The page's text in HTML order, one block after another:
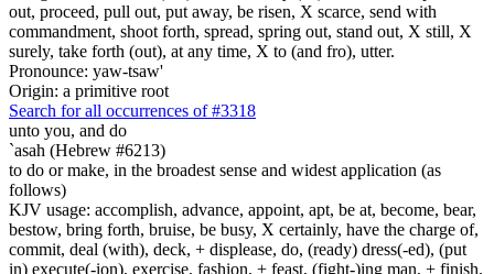
out, proceed, pull out, put away, be risen, X scarce, send with
commandment, shoot forth, spread, spring out, stand out, X still, X
surely, take forth (out), at any time, X to (and fro), utter.
Pronounce: yaw-tsaw'
Origin: a primitive root
Search for all occurrences of #3318
unto you, and do
`asah (Hebrew #6213)
to do or make, in the broadest sense and widest application (as
follows)
KJV usage: accomplish, advance, appoint, apt, be at, become, bear,
bestow, bring forth, bruise, be busy, X certainly, have the charge of,
commit, deal (with), deck, + displease, do, (ready) dress(-ed), (put
in) execute(-ion), exercise, fashion, + feast, (fight-)ing man, + finish,